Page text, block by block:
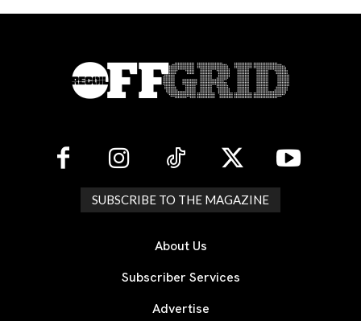
SUBSCRIBE TO THE MAGAZINE
About Us
Subscriber Services
Advertise